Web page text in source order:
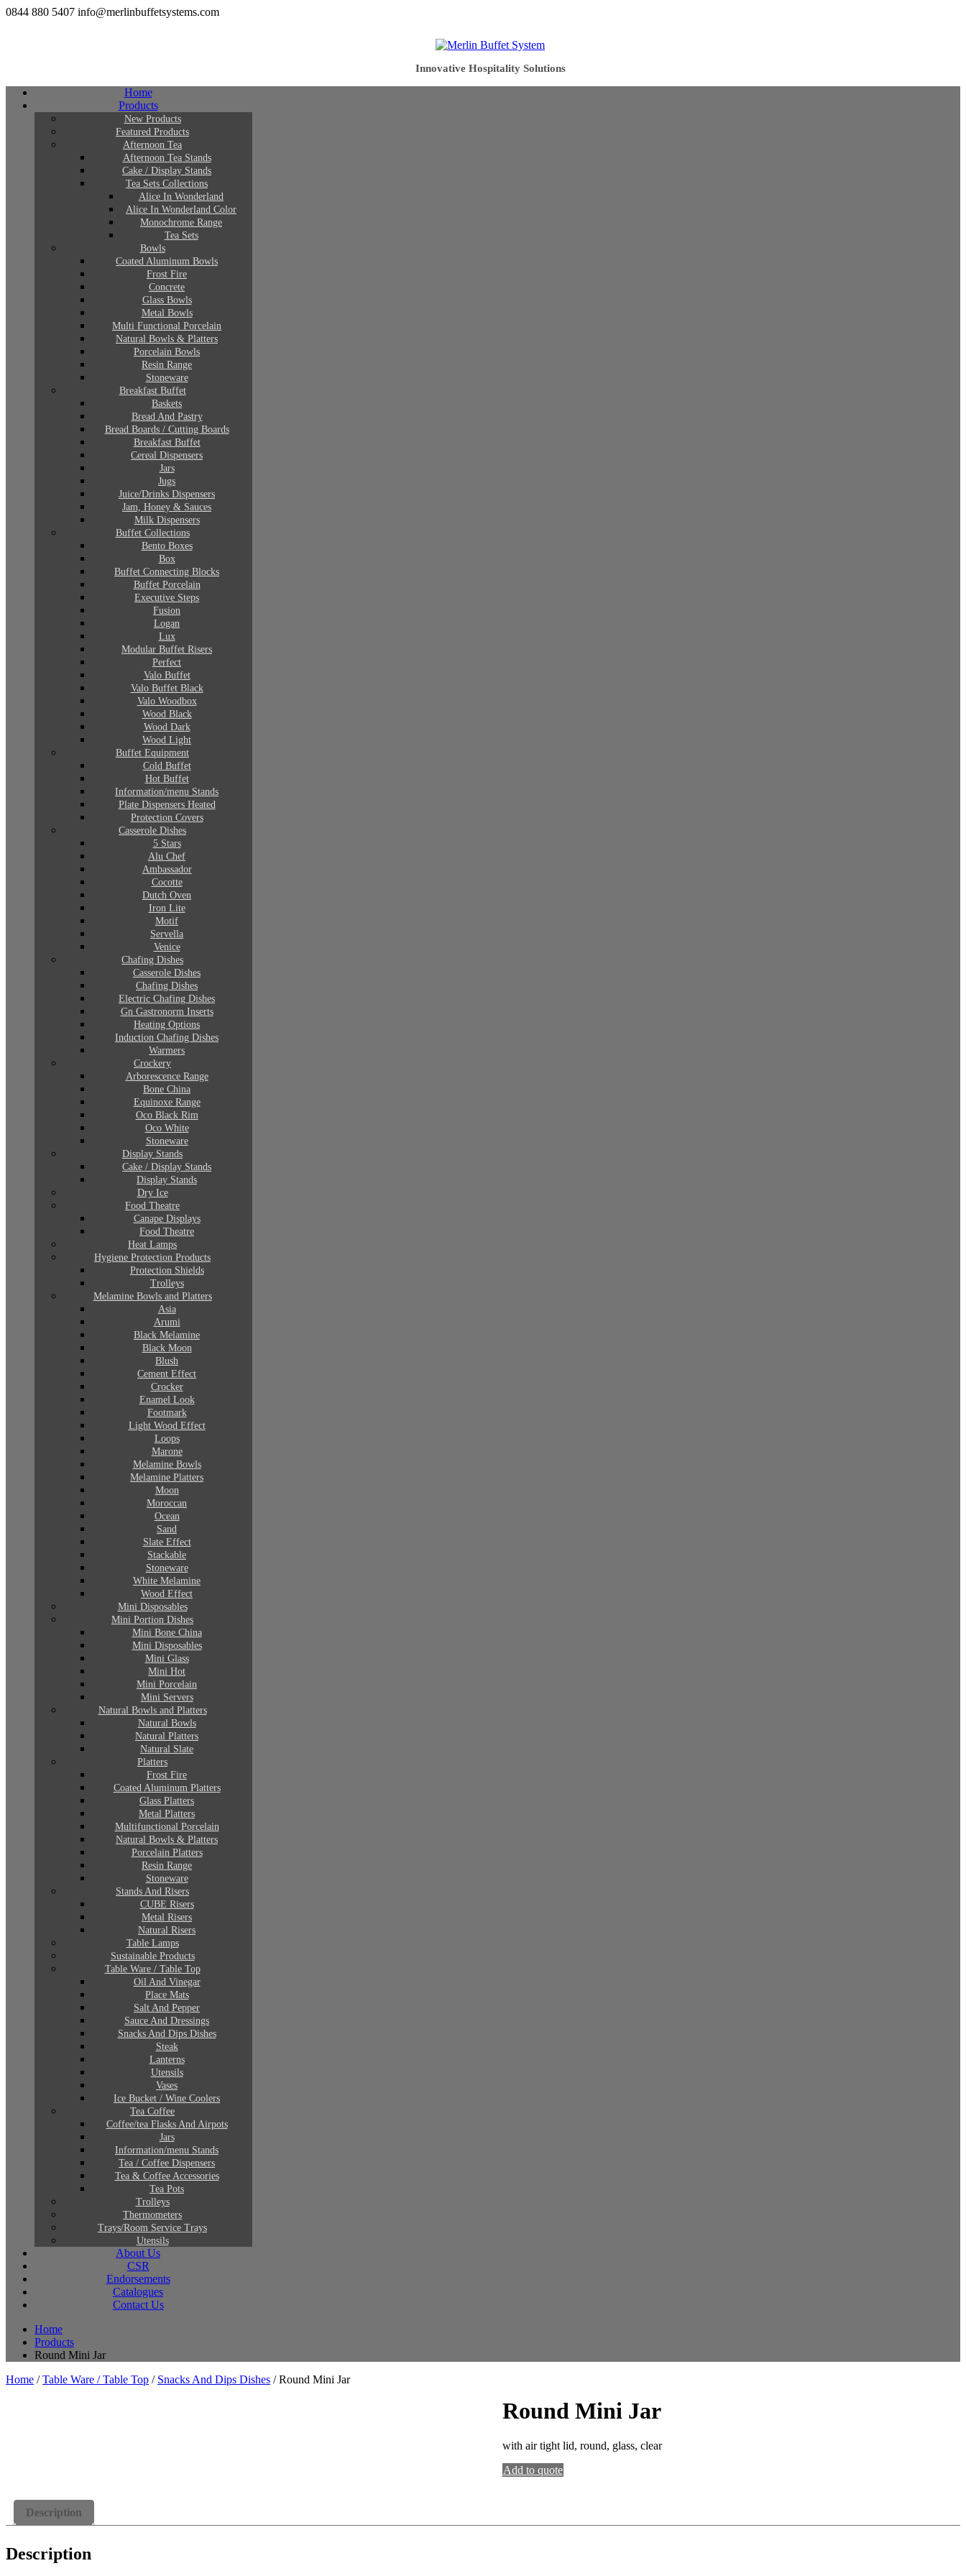
0844 880 5407 info@merlinbuffetsystems.com
Innovative Hospitality Solutions
Home
Products
New Products
Featured Products
Afternoon Tea
Afternoon Tea Stands
Cake / Display Stands
Tea Sets Collections
Alice In Wonderland
Alice In Wonderland Color
Monochrome Range
Tea Sets
Bowls
Coated Aluminum Bowls
Frost Fire
Concrete
Glass Bowls
Metal Bowls
Multi Functional Porcelain
Natural Bowls & Platters
Porcelain Bowls
Resin Range
Stoneware
Breakfast Buffet
Baskets
Bread And Pastry
Bread Boards / Cutting Boards
Breakfast Buffet
Cereal Dispensers
Jars
Jugs
Juice/Drinks Dispensers
Jam, Honey & Sauces
Milk Dispensers
Buffet Collections
Bento Boxes
Box
Buffet Connecting Blocks
Buffet Porcelain
Executive Steps
Fusion
Logan
Lux
Modular Buffet Risers
Perfect
Valo Buffet
Valo Buffet Black
Valo Woodbox
Wood Black
Wood Dark
Wood Light
Buffet Equipment
Cold Buffet
Hot Buffet
Information/menu Stands
Plate Dispensers Heated
Protection Covers
Casserole Dishes
5 Stars
Alu Chef
Ambassador
Cocotte
Dutch Oven
Iron Lite
Motif
Servella
Venice
Chafing Dishes
Casserole Dishes
Chafing Dishes
Electric Chafing Dishes
Gn Gastronorm Inserts
Heating Options
Induction Chafing Dishes
Warmers
Crockery
Arborescence Range
Bone China
Equinoxe Range
Oco Black Rim
Oco White
Stoneware
Display Stands
Cake / Display Stands
Display Stands
Dry Ice
Food Theatre
Canape Displays
Food Theatre
Heat Lamps
Hygiene Protection Products
Protection Shields
Trolleys
Melamine Bowls and Platters
Asia
Arumi
Black Melamine
Black Moon
Blush
Cement Effect
Crocker
Enamel Look
Footmark
Light Wood Effect
Loops
Marone
Melamine Bowls
Melamine Platters
Moon
Moroccan
Ocean
Sand
Slate Effect
Stackable
Stoneware
White Melamine
Wood Effect
Mini Disposables
Mini Portion Dishes
Mini Bone China
Mini Disposables
Mini Glass
Mini Hot
Mini Porcelain
Mini Servers
Natural Bowls and Platters
Natural Bowls
Natural Platters
Natural Slate
Platters
Frost Fire
Coated Aluminum Platters
Glass Platters
Metal Platters
Multifunctional Porcelain
Natural Bowls & Platters
Porcelain Platters
Resin Range
Stoneware
Stands And Risers
CUBE Risers
Metal Risers
Natural Risers
Table Lamps
Sustainable Products
Table Ware / Table Top
Oil And Vinegar
Place Mats
Salt And Pepper
Sauce And Dressings
Snacks And Dips Dishes
Steak
Lanterns
Utensils
Vases
Ice Bucket / Wine Coolers
Tea Coffee
Coffee/tea Flasks And Airpots
Jars
Information/menu Stands
Tea / Coffee Dispensers
Tea & Coffee Accessories
Tea Pots
Trolleys
Thermometers
Trays/Room Service Trays
Utensils
About Us
CSR
Endorsements
Catalogues
Contact Us
Home
Products
Round Mini Jar
Home /Table Ware / Table Top / Snacks And Dips Dishes / Round Mini Jar
Round Mini Jar
with air tight lid, round, glass, clear
Add to quote
Description
Description